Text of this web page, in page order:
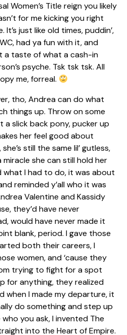
Women’s Title reign you likely
for me kicking you right
just like old times, puddin’,
had ya fun with it, and
a taste of what a cash-in
psyche. Tsk tsk tsk. All
me, forreal.
tho, Andrea can do what
things up. Throw on some
slick back pony, pucker up
her feel good about
still the same lil’ gutless,
miracle she can still hold her
what I had to do, it was about
reminded y’all who it was
Valentine and Kassidy
they’d have never
would have never made it
blank, period. I gave those
both their careers, I
women, and ‘cause they
trying to fight for a spot
for anything, they realized
when I made my departure, it
do something and step up
you ask, I invented The
into the Heart of Empire.